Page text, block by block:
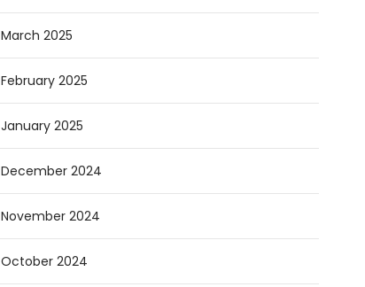
March 2025
February 2025
January 2025
December 2024
November 2024
October 2024